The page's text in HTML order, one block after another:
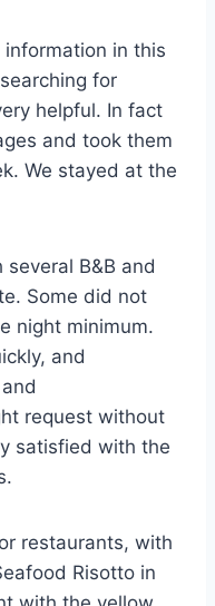
in this
for
helpful. In fact
and took them
We stayed at the
B&B and
Some did not
night minimum.
and
request without
satisfied with the
restaurants, with
Risotto in